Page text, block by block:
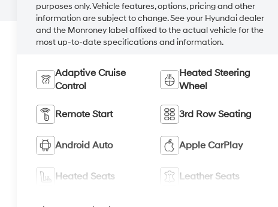
purposes only. Vehicle features, options, pricing and other
information are subject to change. See your Hyundai dealer
and the Monroney label affixed to the actual vehicle for the
most up-to-date specifications and information.
Adaptive Cruise
Control
Heated Steering
Wheel
Remote Start 3rd Row Seating
Android Auto Apple CarPlay
Heated Seats Leather Seats